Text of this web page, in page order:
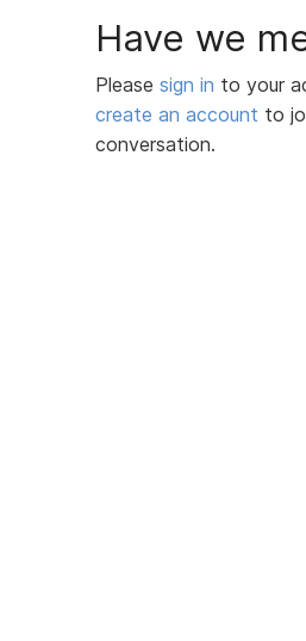
Have we
Please sign in to your
create an account to
conversation.